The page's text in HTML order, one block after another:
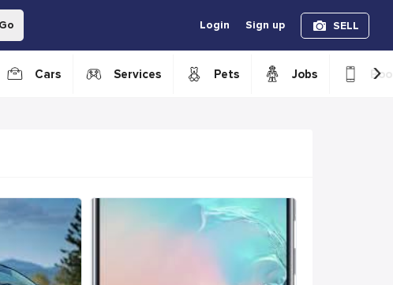
Go Login Sign up SELL
Cars Services Pets Jobs ›